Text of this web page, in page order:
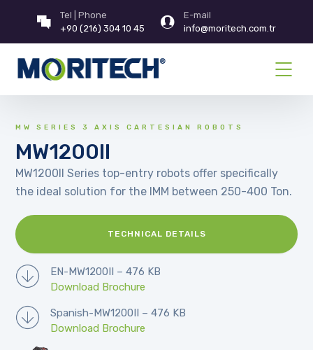
Tel | Phone
+90 (216) 304 10 45
E-mail
info@moritech.com.tr
MW SERIES 3 AXIS CARTESIAN ROBOTS
MW1200II
MW1200II Series top-entry robots offer specifically
the ideal solution for the IMM between 250-400 Ton.
TECHNICAL DETAILS
EN-MW1200II – 476 KB
Download Brochure
Spanish-MW1200II – 476 KB
Download Brochure